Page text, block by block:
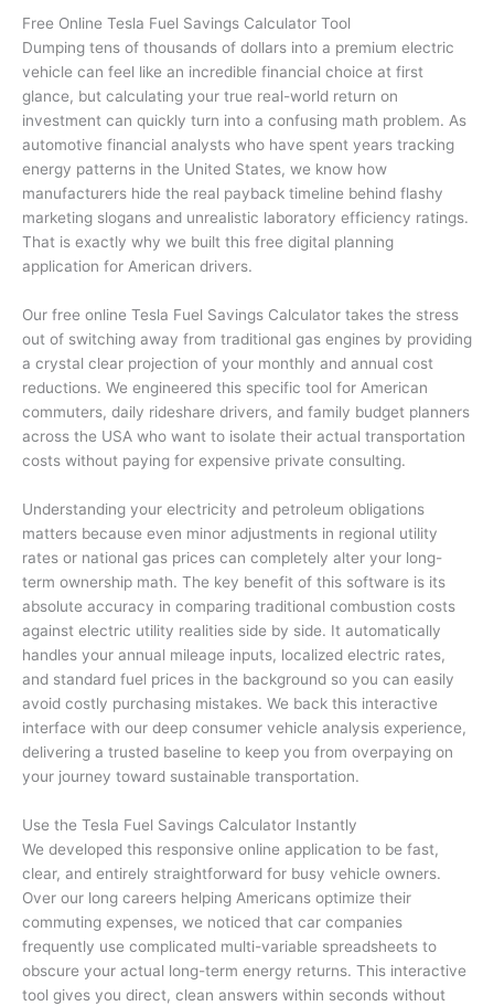
Free Online Tesla Fuel Savings Calculator Tool
Dumping tens of thousands of dollars into a premium electric
vehicle can feel like an incredible financial choice at first
glance, but calculating your true real-world return on
investment can quickly turn into a confusing math problem. As
automotive financial analysts who have spent years tracking
energy patterns in the United States, we know how
manufacturers hide the real payback timeline behind flashy
marketing slogans and unrealistic laboratory efficiency ratings.
That is exactly why we built this free digital planning
application for American drivers.
Our free online Tesla Fuel Savings Calculator takes the stress
out of switching away from traditional gas engines by providing
a crystal clear projection of your monthly and annual cost
reductions. We engineered this specific tool for American
commuters, daily rideshare drivers, and family budget planners
across the USA who want to isolate their actual transportation
costs without paying for expensive private consulting.
Understanding your electricity and petroleum obligations
matters because even minor adjustments in regional utility
rates or national gas prices can completely alter your long-
term ownership math. The key benefit of this software is its
absolute accuracy in comparing traditional combustion costs
against electric utility realities side by side. It automatically
handles your annual mileage inputs, localized electric rates,
and standard fuel prices in the background so you can easily
avoid costly purchasing mistakes. We back this interactive
interface with our deep consumer vehicle analysis experience,
delivering a trusted baseline to keep you from overpaying on
your journey toward sustainable transportation.
Use the Tesla Fuel Savings Calculator Instantly
We developed this responsive online application to be fast,
clear, and entirely straightforward for busy vehicle owners.
Over our long careers helping Americans optimize their
commuting expenses, we noticed that car companies
frequently use complicated multi-variable spreadsheets to
obscure your actual long-term energy returns. This interactive
tool gives you direct, clean answers within seconds without